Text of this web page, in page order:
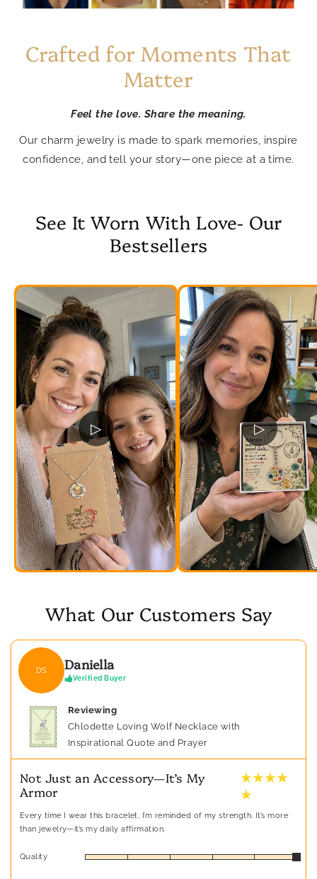
Crafted for Moments That
Matter
Feel the love. Share the meaning.
Our charm jewelry is made to spark memories, inspire
confidence, and tell your story—one piece at a time.
See It Worn With Love- Our
Bestsellers
▷ ▷
What Our Customers Say
DS Daniella
Verified Buyer
Reviewing
Chlodette Loving Wolf Necklace with
Inspirational Quote and Prayer
Not Just an Accessory—It’s My
Armor
★ ★ ★ ★
★
Every time I wear this bracelet, I’m reminded of my strength. It’s more
than jewelry—it’s my daily affirmation.
Quality